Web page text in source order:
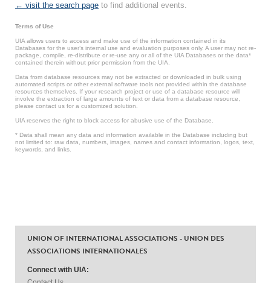
← visit the search page to find additional events.
Terms of Use
UIA allows users to access and make use of the information contained in its
Databases for the user’s internal use and evaluation purposes only. A user may not re-
package, compile, re-distribute or re-use any or all of the UIA Databases or the data*
contained therein without prior permission from the UIA.
Data from database resources may not be extracted or downloaded in bulk using
automated scripts or other external software tools not provided within the database
resources themselves. If your research project or use of a database resource will
involve the extraction of large amounts of text or data from a database resource,
please contact us for a customized solution.
UIA reserves the right to block access for abusive use of the Database.
* Data shall mean any data and information available in the Database including but
not limited to: raw data, numbers, images, names and contact information, logos, text,
keywords, and links.
UNION OF INTERNATIONAL ASSOCIATIONS - UNION DES
ASSOCIATIONS INTERNATIONALES
Connect with UIA: